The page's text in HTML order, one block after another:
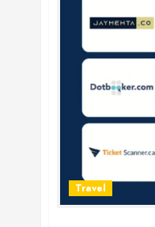
Travel